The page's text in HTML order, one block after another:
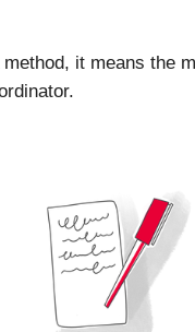
it means the